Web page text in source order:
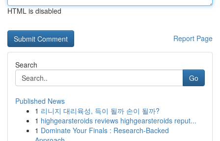
HTML is disabled
Report Page
Search
Go
Published News
1 리니지 대리육성, 득이 될까 손이 될까?
1 highgearsteroids reviews highgearsteroids reput...
1 Dominate Your Finals : Research-Backed